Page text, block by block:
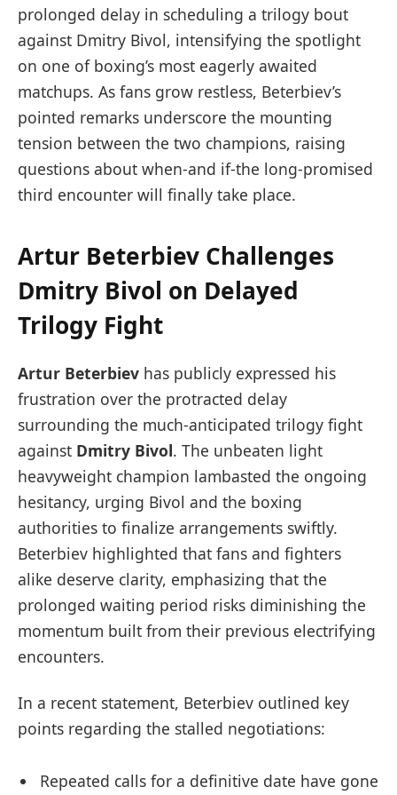
prolonged delay in scheduling a trilogy bout
against Dmitry Bivol, intensifying the spotlight
on one of boxing’s most eagerly awaited
matchups. As fans grow restless, Beterbiev’s
pointed remarks underscore the mounting
tension between the two champions, raising
questions about when-and if-the long-promised
third encounter will finally take place.
Artur Beterbiev Challenges
Dmitry Bivol on Delayed
Trilogy Fight
Artur Beterbiev has publicly expressed his
frustration over the protracted delay
surrounding the much-anticipated trilogy fight
against Dmitry Bivol. The unbeaten light
heavyweight champion lambasted the ongoing
hesitancy, urging Bivol and the boxing
authorities to finalize arrangements swiftly.
Beterbiev highlighted that fans and fighters
alike deserve clarity, emphasizing that the
prolonged waiting period risks diminishing the
momentum built from their previous electrifying
encounters.
In a recent statement, Beterbiev outlined key
points regarding the stalled negotiations:
Repeated calls for a definitive date have gone